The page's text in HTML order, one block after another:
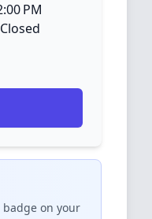
PM
badge on your